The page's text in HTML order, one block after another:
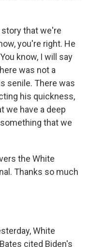
story that we're
you're right. He
know, I will say
was not a
senile. There was
his quickness,
we have a deep
that we
the White
Thanks so much
White
cited Biden's